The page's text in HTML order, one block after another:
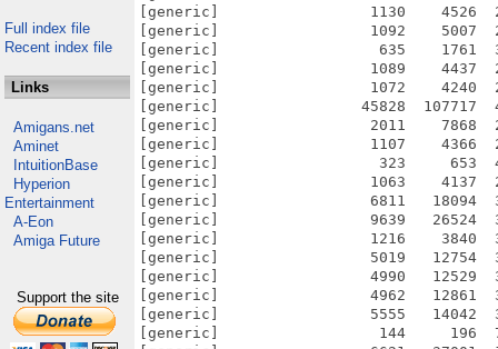
Full index file
Recent index file
Links
Amigans.net
Aminet
IntuitionBase
Hyperion
Entertainment
A-Eon
Amiga Future
Support the site